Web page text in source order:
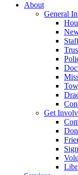
About
General
Get